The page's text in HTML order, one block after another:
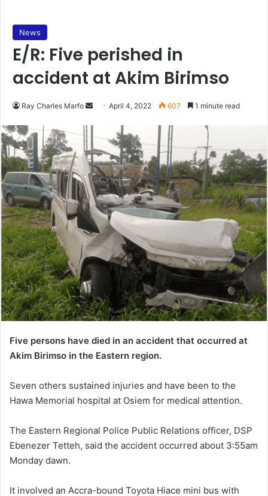
News
E/R: Five perished in
accident at Akim Birimso
Ray Charles Marfo
Send April 4, 2022 607 1 minute read
Five persons have died in an accident that occurred at
Akim Birimso in the Eastern region.
Seven others sustained injuries and have been to the
Hawa Memorial hospital at Osiem for medical attention.
The Eastern Regional Police Public Relations officer, DSP
Ebenezer Tetteh, said the accident occurred about 3:55am
Monday dawn.
It involved an Accra-bound Toyota Hiace mini bus with